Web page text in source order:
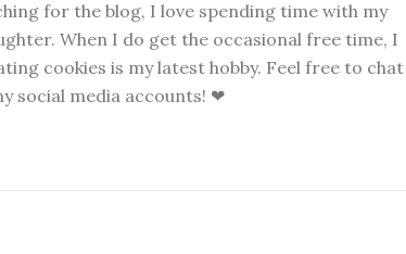
for the blog, I love spending time with my
When I do get the occasional free time, I
cookies is my latest hobby. Feel free to chat
social media accounts! ❤